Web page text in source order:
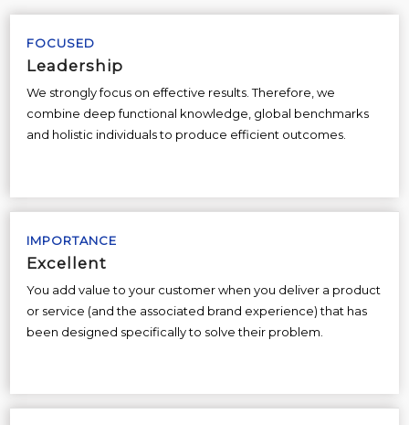
FOCUSED
Leadership
We strongly focus on effective results. Therefore, we
combine deep functional knowledge, global benchmarks
and holistic individuals to produce efficient outcomes.
IMPORTANCE
Excellent
You add value to your customer when you deliver a product
or service (and the associated brand experience) that has
been designed specifically to solve their problem.